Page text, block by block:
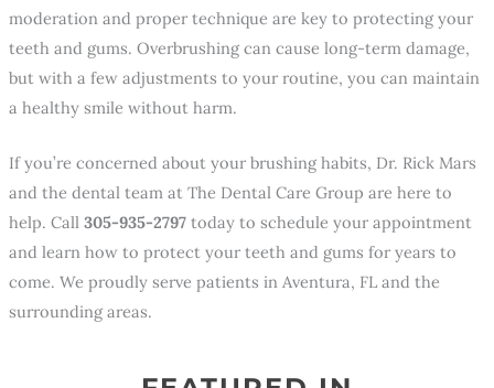
moderation and proper technique are key to protecting your
teeth and gums. Overbrushing can cause long-term damage,
but with a few adjustments to your routine, you can maintain
a healthy smile without harm.
If you’re concerned about your brushing habits, Dr. Rick Mars
and the dental team at The Dental Care Group are here to
help. Call 305-935-2797today to schedule your appointment
and learn how to protect your teeth and gums for years to
come. We proudly serve patients in Aventura, FL and the
surrounding areas.